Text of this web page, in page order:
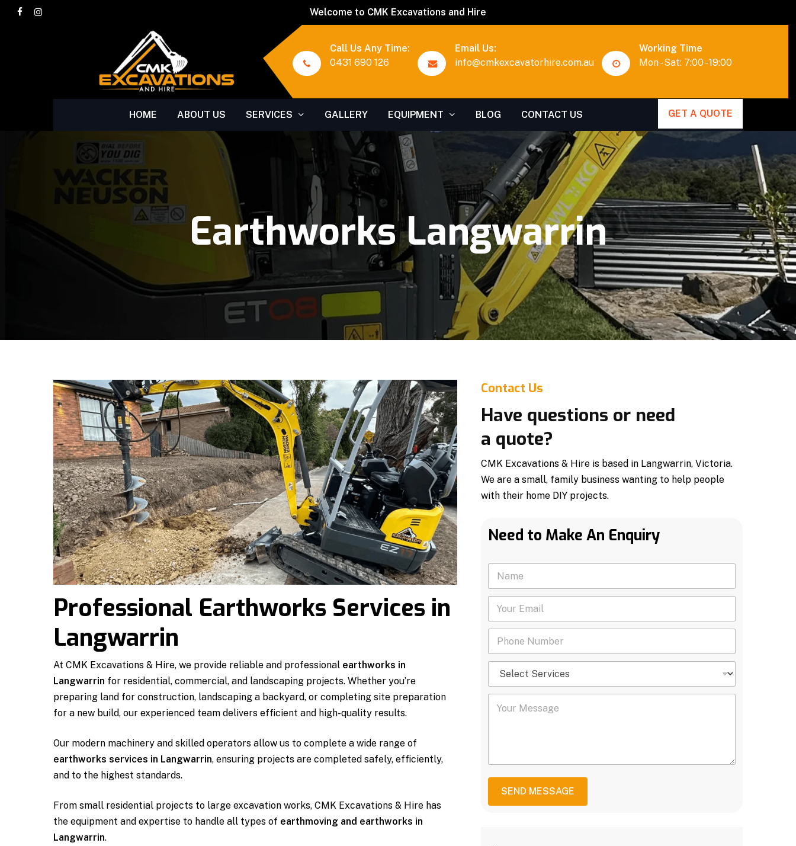
Skipfacebookinstagram Welcome to CMK Excavations and Hire
Call Us Any Time:
0431 690 126
Email Us:
info@cmkexcavatorhire.com.au
Working Time
Mon - Sat: 7:00 - 19:00
HOME ABOUT US SERVICES GALLERY EQUIPMENT BLOG CONTACT US GET A QUOTE
Earthworks Langwarrin
Professional Earthworks Services in
Langwarrin
At CMK Excavations & Hire, we provide reliable and professional earthworks in
Langwarrin for residential, commercial, and landscaping projects. Whether you’re
preparing land for construction, landscaping a backyard, or completing site preparation
for a new build, our experienced team delivers efficient and high-quality results.
Our modern machinery and skilled operators allow us to complete a wide range of
earthworks services in Langwarrin, ensuring projects are completed safely, efficiently,
and to the highest standards.
From small residential projects to large excavation works, CMK Excavations & Hire has
the equipment and expertise to handle all types of earthmoving and earthworks in
Langwarrin.
Contact Us
Have questions or need
a quote?
CMK Excavations & Hire is based in Langwarrin, Victoria.
We are a small, family business wanting to help people
with their home DIY projects.
Need to Make An Enquiry
N
m
Y
u
m
P
o
N
S
l
v
i
Y
s
s
SEND MESSAGE